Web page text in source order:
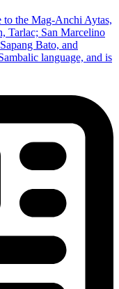
to the Mag-Anchi Aytas,
Tarlac; San Marcelino
Bato, and
language, and is